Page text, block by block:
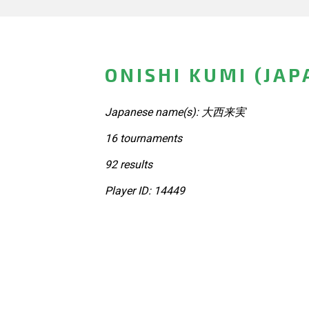
ONISHI KUMI
Japanese name(s): 大西来実
16 tournaments
92 results
Player ID: 14449